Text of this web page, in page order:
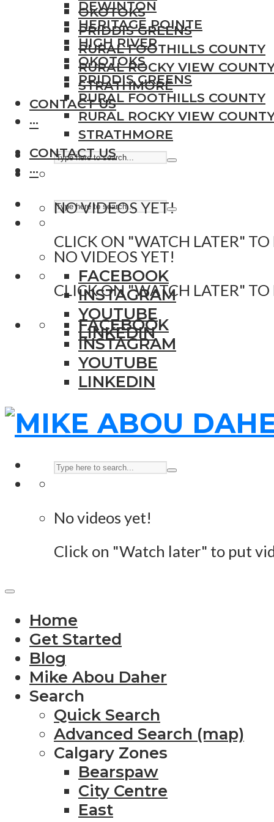
OKOTOKS
PRIDDIS GREENS
RURAL FOOTHILLS COUNTY
RURAL ROCKY VIEW
STRATHMORE
CONTACT US
···
NO VIDEOS YET!
CLICK ON "WATCH LATER" TO
FACEBOOK
INSTAGRAM
YOUTUBE
LINKEDIN
DEWINTON
HERITAGE POINTE
HIGH RIVER
OKOTOKS
PRIDDIS GREENS
RURAL FOOTHILLS COUNTY
RURAL ROCKY VIEW
STRATHMORE
CONTACT US
···
NO VIDEOS YET!
CLICK ON "WATCH LATER" TO
FACEBOOK
INSTAGRAM
YOUTUBE
LINKEDIN
No videos yet!
Click on "Watch later" to put
Home
Get Started
Blog
Mike Abou Daher
Search
Quick Search
Advanced Search (map)
Calgary Zones
Bearspaw
City Centre
East